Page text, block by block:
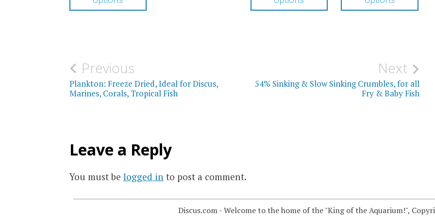
$17.00 has
may
the
$104.50has
may
$19.00has
may
Post
navigation
Previous
Plankton: Freeze Dried, Ideal for Discus,
Marines, Corals, Tropical Fish
Next
54% Sinking & Slow Sinking Crumbles, for all
Fry & Baby Fish
Leave a Reply
You must be logged into post a comment.
Discus.com - Welcome to the home of the "King of the Aquarium!",